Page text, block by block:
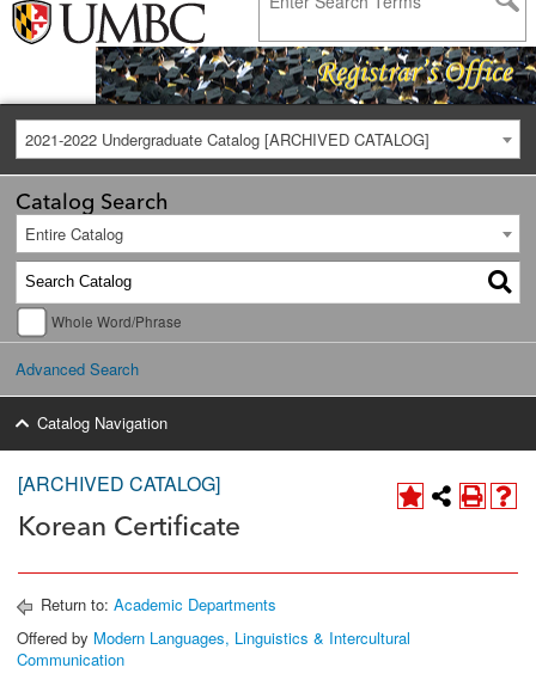
2021-2022 Undergraduate Catalog [ARCHIVED CATALOG]
Catalog Search
Entire Catalog
Whole Word/Phrase
Advanced Search
Catalog Navigation
[ARCHIVED CATALOG]
Korean Certificate
Return to: Academic Departments
Offered by Modern Languages, Linguistics & Intercultural
Communication